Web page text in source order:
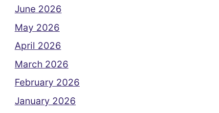
June 2026
May 2026
April 2026
March 2026
February 2026
January 2026